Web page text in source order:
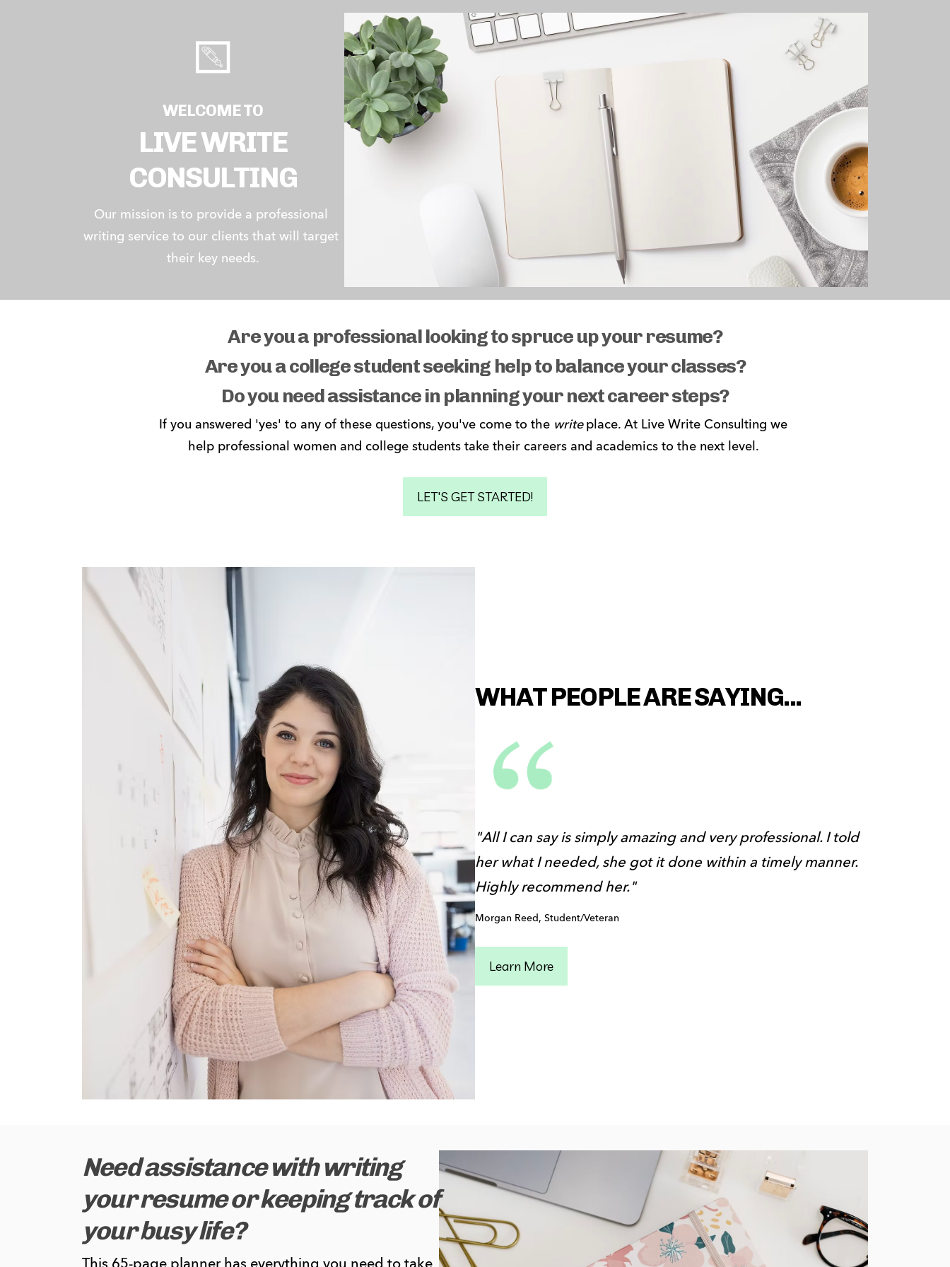
WELCOME TO
LIVE WRITE
CONSULTING
Our mission is to provide a professional
writing service to our clients that will target
their key needs.
Are you a professional looking to spruce up your resume?
Are you a college student seeking help to balance your classes?
Do you need assistance in planning your next career steps?
If you answered 'yes' to any of these questions, you've come to the write place. At Live Write Consulting we
help professional women and college students take their careers and academics to the next level.
LET'S GET STARTED!
WHAT PEOPLE ARE SAYING...
"All I can say is simply amazing and very professional. I told
her what I needed, she got it done within a timely manner.
Highly recommend her."
Morgan Reed, Student/Veteran
Learn More
Need assistance with writing
your resume or keeping track of
your busy life?